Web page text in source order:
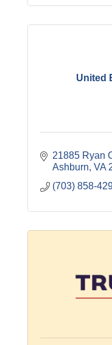
United
21885 Ryan
Ashburn VA
(703) 858-